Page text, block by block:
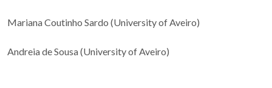
Mariana Coutinho Sardo (University of Aveiro)
Andreia de Sousa (University of Aveiro)